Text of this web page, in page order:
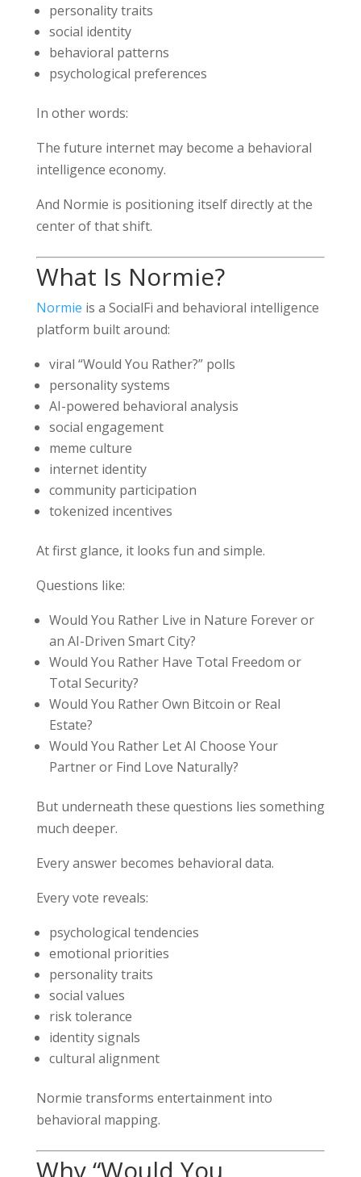
personality traits
social identity
behavioral patterns
psychological preferences
In other words:
The future internet may become a behavioral
intelligence economy.
And Normie is positioning itself directly at the
center of that shift.
What Is Normie?
Normie is a SocialFi and behavioral intelligence
platform built around:
viral “Would You Rather?” polls
personality systems
AI-powered behavioral analysis
social engagement
meme culture
internet identity
community participation
tokenized incentives
At first glance, it looks fun and simple.
Questions like:
Would You Rather Live in Nature Forever or
an AI-Driven Smart City?
Would You Rather Have Total Freedom or
Total Security?
Would You Rather Own Bitcoin or Real
Estate?
Would You Rather Let AI Choose Your
Partner or Find Love Naturally?
But underneath these questions lies something
much deeper.
Every answer becomes behavioral data.
Every vote reveals:
psychological tendencies
emotional priorities
personality traits
social values
risk tolerance
identity signals
cultural alignment
Normie transforms entertainment into
behavioral mapping.
Why “Would You